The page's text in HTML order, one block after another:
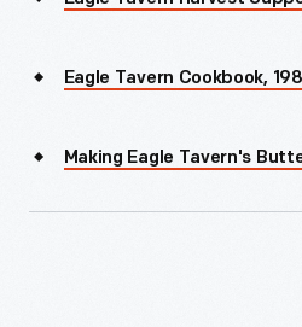
Eagle Tavern Cookbook,
Making Eagle Tavern's